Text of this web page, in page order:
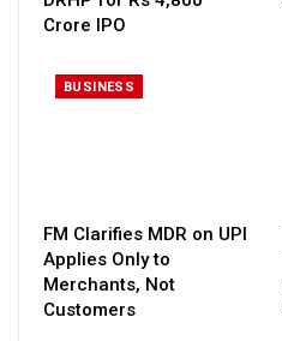
Crore IPO
BUSINESS
FM Clarifies MDR on UPI
Applies Only to
Merchants, Not
Customers